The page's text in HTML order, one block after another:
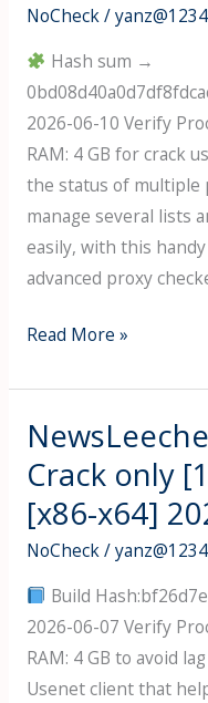
100%
Worked
[x32-
NoCheck/
Hash sum →
2026-06-10 Verify
RAM: 4 GB for crack
the status of multiple
manage several lists
easily, with this
advanced proxy
Elite
Switcher
Portable
License
Key
[x86x64]
[100%
Read More »
Crack only
[x86-x64]
NoCheck/
Build
2026-06-07 Verify
RAM: 4 GB to avoid
Usenet client that